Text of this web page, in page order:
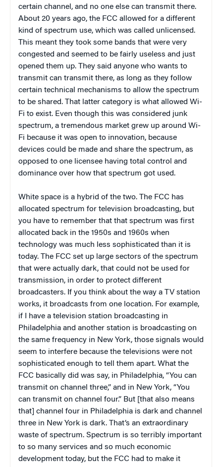
certain channel, and no one else can transmit there.
About 20 years ago, the FCC allowed for a different
kind of spectrum use, which was called unlicensed.
This meant they took some bands that were very
congested and seemed to be fairly useless and just
opened them up. They said anyone who wants to
transmit can transmit there, as long as they follow
certain technical mechanisms to allow the spectrum
to be shared. That latter category is what allowed Wi-
Fi to exist. Even though this was considered junk
spectrum, a tremendous market grew up around Wi-
Fi because it was open to innovation, because
devices could be made and share the spectrum, as
opposed to one licensee having total control and
dominance over how that spectrum got used.
White space is a hybrid of the two. The FCC has
allocated spectrum for television broadcasting, but
you have to remember that that spectrum was first
allocated back in the 1950s and 1960s when
technology was much less sophisticated than it is
today. The FCC set up large sectors of the spectrum
that were actually dark, that could not be used for
transmission, in order to protect different
broadcasters. If you think about the way a TV station
works, it broadcasts from one location. For example,
if I have a television station broadcasting in
Philadelphia and another station is broadcasting on
the same frequency in New York, those signals would
seem to interfere because the televisions were not
sophisticated enough to tell them apart. What the
FCC basically did was say, in Philadelphia, “You can
transmit on channel three,” and in New York, “You
can transmit on channel four.” But [that also means
that] channel four in Philadelphia is dark and channel
three in New York is dark. That’s an extraordinary
waste of spectrum. Spectrum is so terribly important
to so many services and so much economic
development today, but the FCC had to make it